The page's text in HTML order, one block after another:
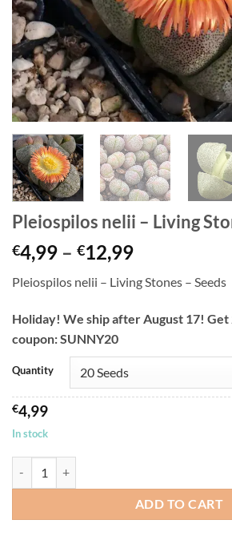
Pleiospilos nelii – Living
€4,99 – €12,99Price
€4,99
through
€12,99
Pleiospilos nelii – Living Stones – Seeds
Holiday! We ship after August 17!
coupon: SUNNY20
Quantity
€4,99
In stock
ADD TO CART